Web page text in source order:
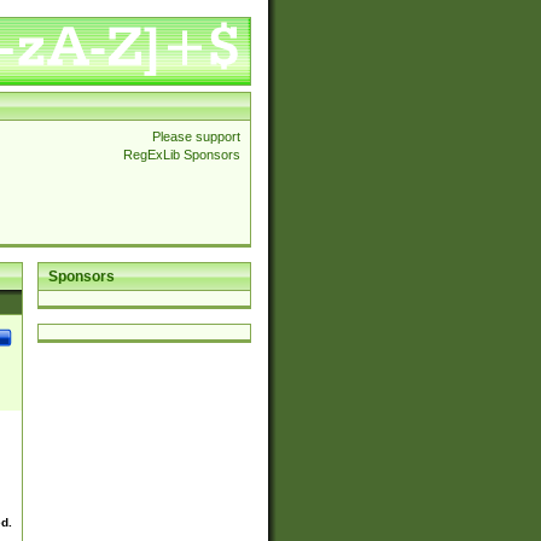
Please support
RegExLib Sponsors
Sponsors